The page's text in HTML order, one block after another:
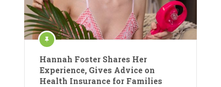
Hannah Foster Shares Her
Experience, Gives Advice on
Health Insurance for Families